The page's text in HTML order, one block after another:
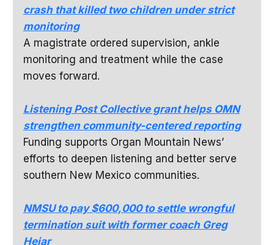
crash that killed two children under strict
monitoring
A magistrate ordered supervision, ankle
monitoring and treatment while the case
moves forward.
Listening Post Collective grant helps OMN
strengthen community-centered reporting
Funding supports Organ Mountain News’
efforts to deepen listening and better serve
southern New Mexico communities.
NMSU to pay $600,000 to settle wrongful
termination suit with former coach Greg
Heiar